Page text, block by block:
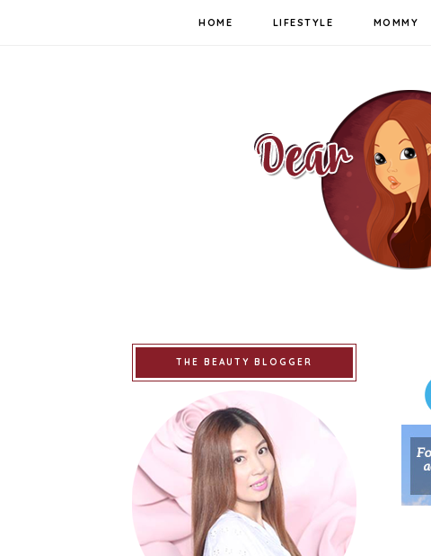
HOME LIFESTYLE MOMMY
THE BEAUTY BLOGGER